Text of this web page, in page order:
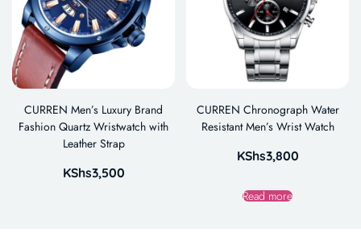
CURREN Men’s Luxury Brand
Fashion Quartz Wristwatch with
Leather Strap
KShs3,500
CURREN Chronograph Water
Resistant Men’s Wrist Watch
KShs3,800
Read more